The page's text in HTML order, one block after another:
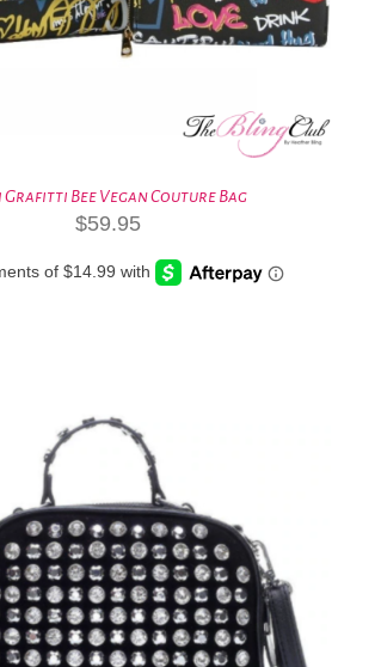
Grafitti Bee Vegan Couture Bag
$59.95